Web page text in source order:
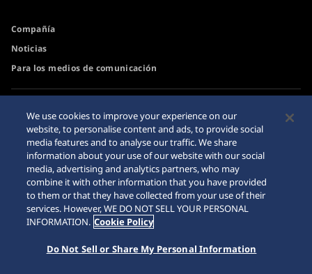
Compañía
Noticias
Para los medios de comunicación
Requisito
por Internet
Sitemap
© 2026 Seiko Watch Corporation
We use cookies to improve your experience on our
website, to personalise content and ads, to provide social
media features and to analyse our traffic. We share
information about your use of our website with our social
media, advertising and analytics partners, who may
combine it with other information that you have provided
to them or that they have collected from your use of their
services. However, WE DO NOT SELL YOUR PERSONAL
INFORMATION. Cookie Policy
Do Not Sell or Share My Personal Information